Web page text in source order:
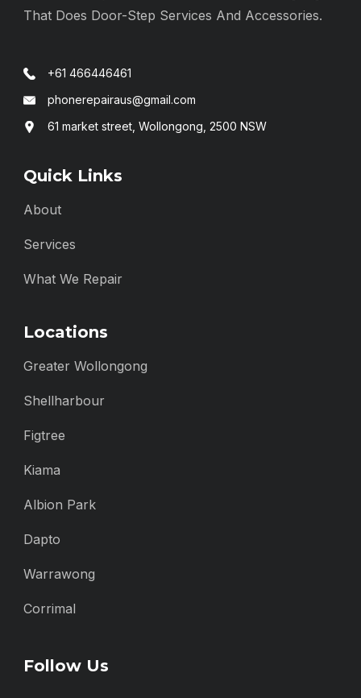
That Does Door-Step Services And Accessories.
+61 466446461
phonerepairaus@gmail.com
61 market street, Wollongong, 2500 NSW
Quick Links
About
Services
What We Repair
Locations
Greater Wollongong
Shellharbour
Figtree
Kiama
Albion Park
Dapto
Warrawong
Corrimal
Follow Us